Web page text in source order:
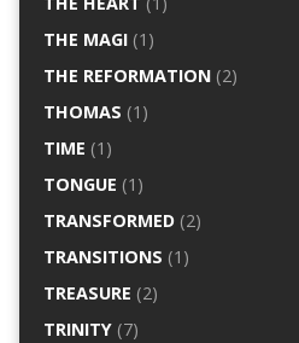
THE MAGI(1)
THE REFORMATION(2)
THOMAS (1)
TIME (1)
TONGUE (1)
TRANSFORMED(2)
TRANSITIONS (1)
TREASURE (2)
TRINITY(7)